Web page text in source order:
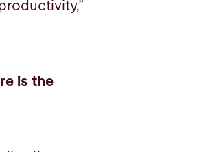
is the